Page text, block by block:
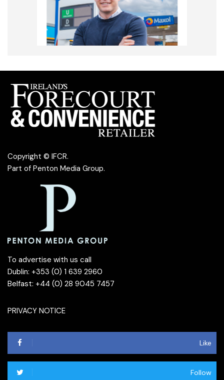
Copyright © IFCR.
Part of Penton Media Group.
To advertise with us call
Dublin: +353 (0) 1 639 2960
Belfast: +44 (0) 28 9045 7457
PRIVACY NOTICE
Like
Follow